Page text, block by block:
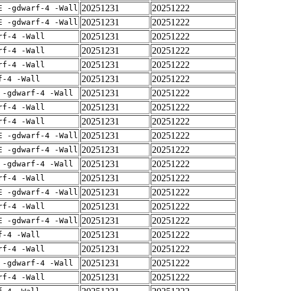
-gdwarf-4 -Wall 20251231
20251222
-gdwarf-4 -Wall 20251231
20251222
4 -Wall 20251231
20251222
4 -Wall 20251231
20251222
4 -Wall 20251231
20251222
4 -Wall 20251231
20251222
-gdwarf-4 -Wall 20251231
20251222
4 -Wall 20251231
20251222
4 -Wall 20251231
20251222
-gdwarf-4 -Wall 20251231
20251222
-gdwarf-4 -Wall 20251231
20251222
-gdwarf-4 -Wall 20251231
20251222
4 -Wall 20251231
20251222
-gdwarf-4 -Wall 20251231
20251222
4 -Wall 20251231
20251222
-gdwarf-4 -Wall 20251231
20251222
4 -Wall 20251231
20251222
4 -Wall 20251231
20251222
-gdwarf-4 -Wall 20251231
20251222
4 -Wall 20251231
20251222